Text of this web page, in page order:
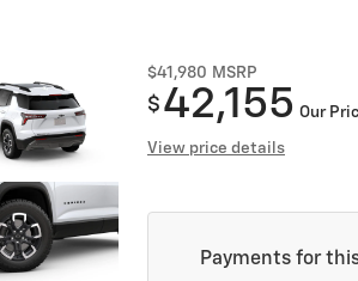
$41,980 MSRP
$ 42,155 Our
View price details
Payments for